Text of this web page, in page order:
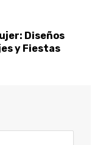
Diseños
y Fiestas